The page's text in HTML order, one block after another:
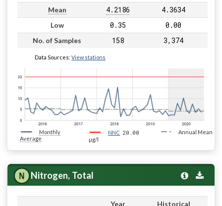
Mean 4.2186 4.3634
Low 0.35 0.00
No. of Samples 158 3,374
Data Sources: View stations
Monthly
Average
NNC 20.00
µg/l
Annual Mean
Nitrogen, Total
Year Historical